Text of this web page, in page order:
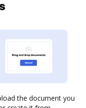
the document you